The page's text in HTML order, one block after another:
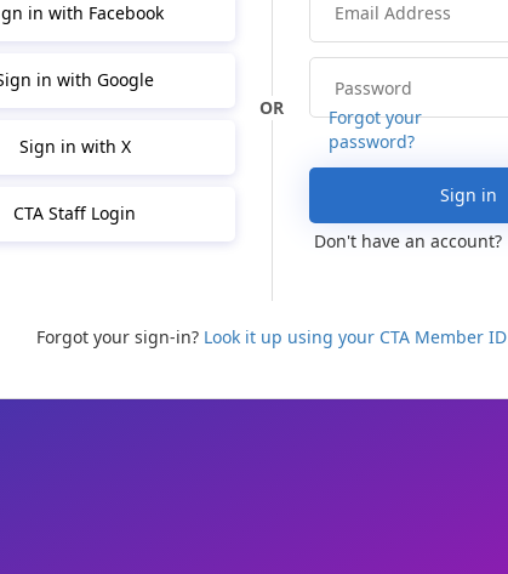
in with Facebook
in with Google
Sign in with X
CTA Staff Login
Forgot your
password?
Sign in
Don't have an account?
Forgot your sign-in? Look it up using your CTA Member ID